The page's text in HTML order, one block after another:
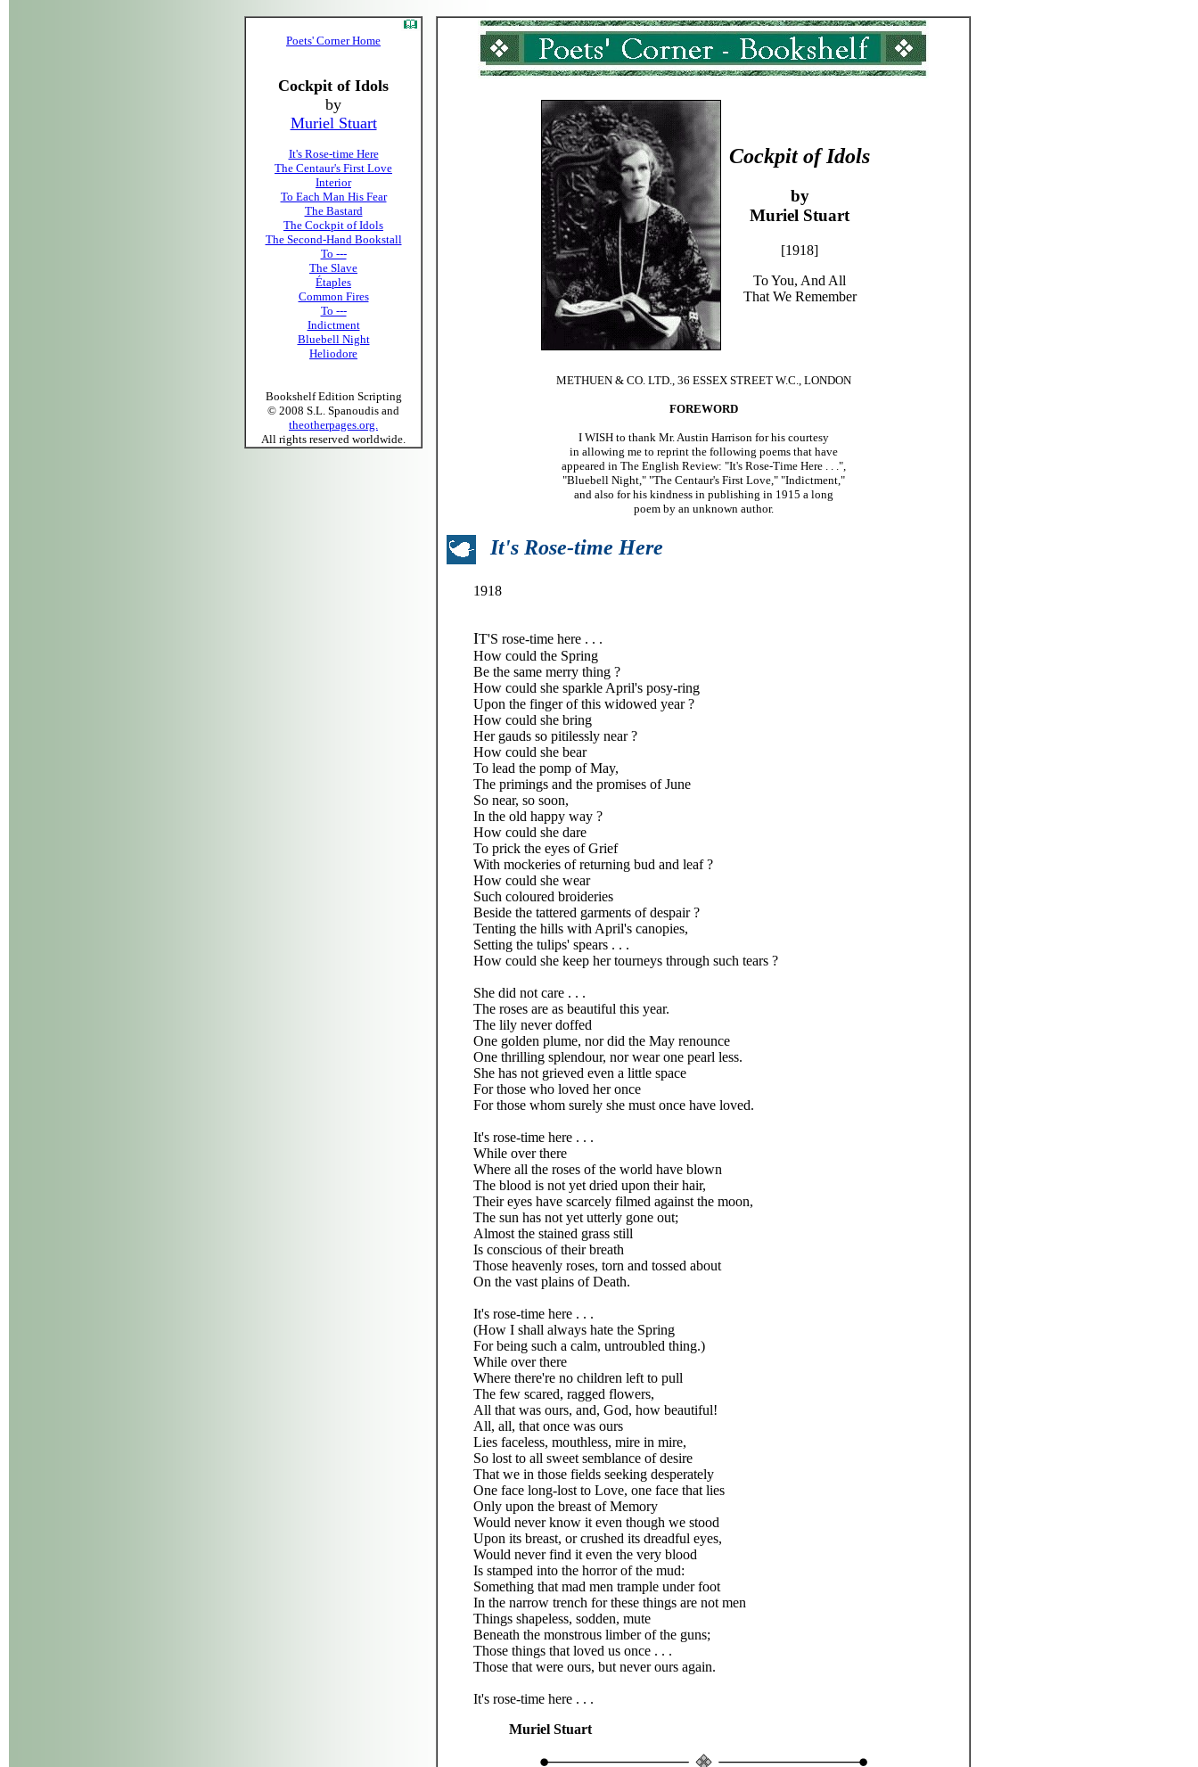
Poets' Corner Home
Cockpit of Idols
by
Muriel Stuart
It's Rose-time Here
The Centaur's First Love
Interior
To Each Man His Fear
The Bastard
The Cockpit of Idols
The Second-Hand Bookstall
To ---
The Slave
Étaples
Common Fires
To ---
Indictment
Bluebell Night
Heliodore
Bookshelf Edition Scripting
© 2008 S.L. Spanoudis and
theotherpages.org.
All rights reserved worldwide.
Cockpit of Idols
by
Muriel Stuart
[1918]
To You, And All
That We Remember
METHUEN & CO. LTD., 36 ESSEX STREET W.C., LONDON
FOREWORD
I WISH to thank Mr. Austin Harrison for his courtesy
in allowing me to reprint the following poems that have
appeared in The English Review: "It's Rose-Time Here . . .",
"Bluebell Night," "The Centaur's First Love," "Indictment,"
and also for his kindness in publishing in 1915 a long
poem by an unknown author.
It's Rose-time Here
1918
IT'S rose-time here . . .
How could the Spring
Be the same merry thing ?
How could she sparkle April's posy-ring
Upon the finger of this widowed year ?
How could she bring
Her gauds so pitilessly near ?
How could she bear
To lead the pomp of May,
The primings and the promises of June
So near, so soon,
In the old happy way ?
How could she dare
To prick the eyes of Grief
With mockeries of returning bud and leaf ?
How could she wear
Such coloured broideries
Beside the tattered garments of despair ?
Tenting the hills with April's canopies,
Setting the tulips' spears . . .
How could she keep her tourneys through such tears ?
She did not care . . .
The roses are as beautiful this year.
The lily never doffed
One golden plume, nor did the May renounce
One thrilling splendour, nor wear one pearl less.
She has not grieved even a little space
For those who loved her once
For those whom surely she must once have loved.
It's rose-time here . . .
While over there
Where all the roses of the world have blown
The blood is not yet dried upon their hair,
Their eyes have scarcely filmed against the moon,
The sun has not yet utterly gone out;
Almost the stained grass still
Is conscious of their breath
Those heavenly roses, torn and tossed about
On the vast plains of Death.
It's rose-time here . . .
(How I shall always hate the Spring
For being such a calm, untroubled thing.)
While over there
Where there're no children left to pull
The few scared, ragged flowers,
All that was ours, and, God, how beautiful!
All, all, that once was ours
Lies faceless, mouthless, mire in mire,
So lost to all sweet semblance of desire
That we in those fields seeking desperately
One face long-lost to Love, one face that lies
Only upon the breast of Memory
Would never know it even though we stood
Upon its breast, or crushed its dreadful eyes,
Would never find it even the very blood
Is stamped into the horror of the mud:
Something that mad men trample under foot
In the narrow trench for these things are not men
Things shapeless, sodden, mute
Beneath the monstrous limber of the guns;
Those things that loved us once . . .
Those that were ours, but never ours again.
It's rose-time here . . .
Muriel Stuart